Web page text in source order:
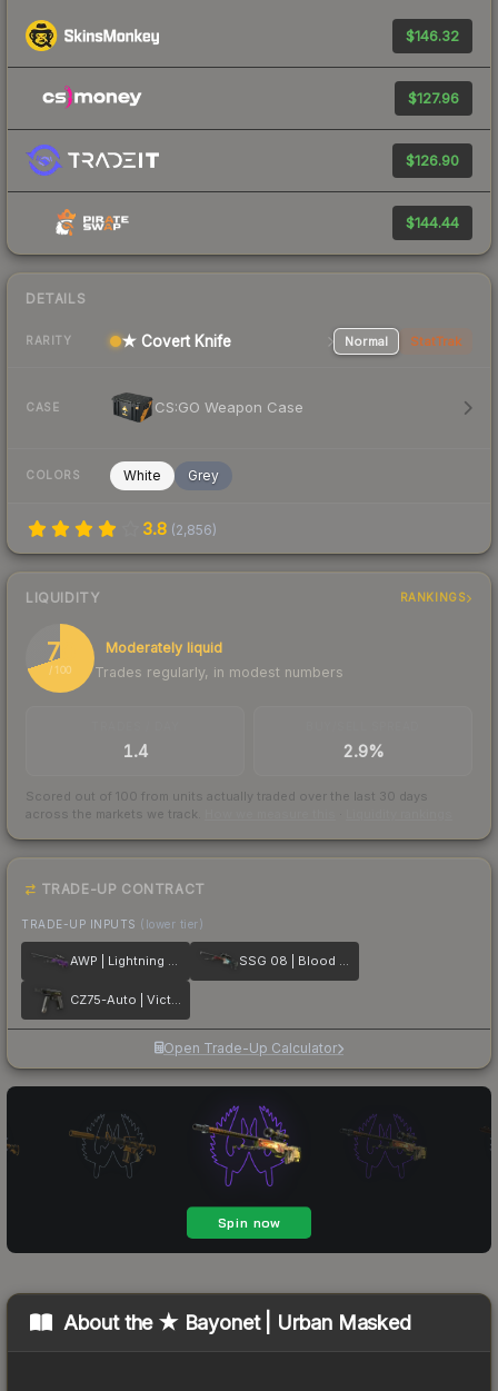
$146.32
$127.96
$126.90
$144.44
DETAILS
RARITY ★ Covert Knife Normal StatTrak
CASE CS:GO Weapon Case
COLORS White Grey
3.8 (2,856)
LIQUIDITY RANKINGS
70
/ 100
Moderately liquid
Trades regularly, in modest numbers
1.4 2.9%
Scored out of 100 from units actually traded over the last 30 days
across the markets we track.
TRADE-UP CONTRACT
TRADE-UP INPUTS (lower tier)
AWP | Lightning Strike SSG 08 | Blood in the Water
CZ75-Auto | Victoria
Open Trade-Up Calculator
About the ★ Bayonet | Urban Masked